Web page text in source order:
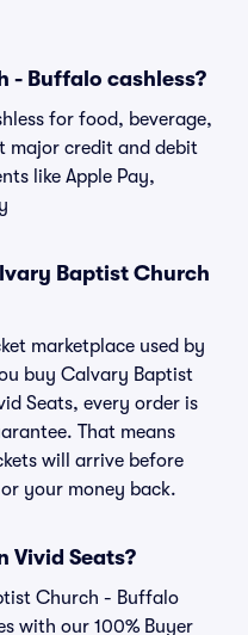
- Buffalo cashless?
for food, beverage,
major credit and debit
like Apple Pay,
Baptist Church
marketplace used by
buy Calvary Baptist
Seats, every order is
That means
will arrive before
your money back.
Vivid Seats?
Church - Buffalo
with our 100% Buyer